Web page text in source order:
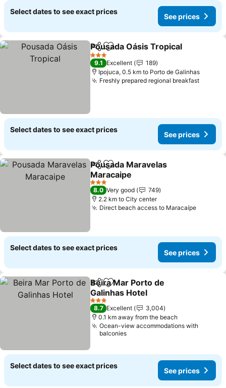
Select dates to see exact prices
See prices
ShareAdd to favorites
Pousada Oásis Tropical
3 Stars
9.1 Excellent
189
Ipojuca, 0.5 km to Porto de Galinhas
Freshly prepared regional breakfastSee
Select dates to see exact prices
See prices
ShareAdd to favorites
Pousada Maravelas
Maracaipe
See prices
3 Stars
8.0 Very good
749
2.2 km to City center
Direct beach access to MaracaípeSee
Select dates to see exact prices
See prices
ShareAdd to favorites
Beira Mar Porto de
Galinhas Hotel
See prices
3 Stars
8.7 Excellent
3,004
0.1 km away from the beach
Ocean-view accommodations with
balconies
Select dates to see exact prices
See prices